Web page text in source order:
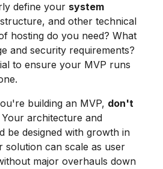
define your system
and other technical
hosting do you need? What
and security requirements?
to ensure your MVP runs
building an MVP, don't
Your architecture and
be designed with growth in
solution can scale as user
major overhauls down